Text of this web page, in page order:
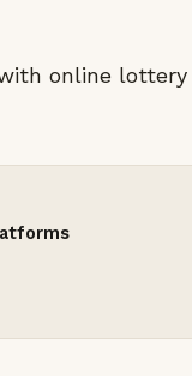
online lottery